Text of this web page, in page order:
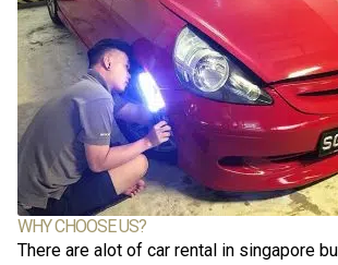
Cart
Cart
Log in
WHY CHOOSE US?
There are alot of car rental in singapore